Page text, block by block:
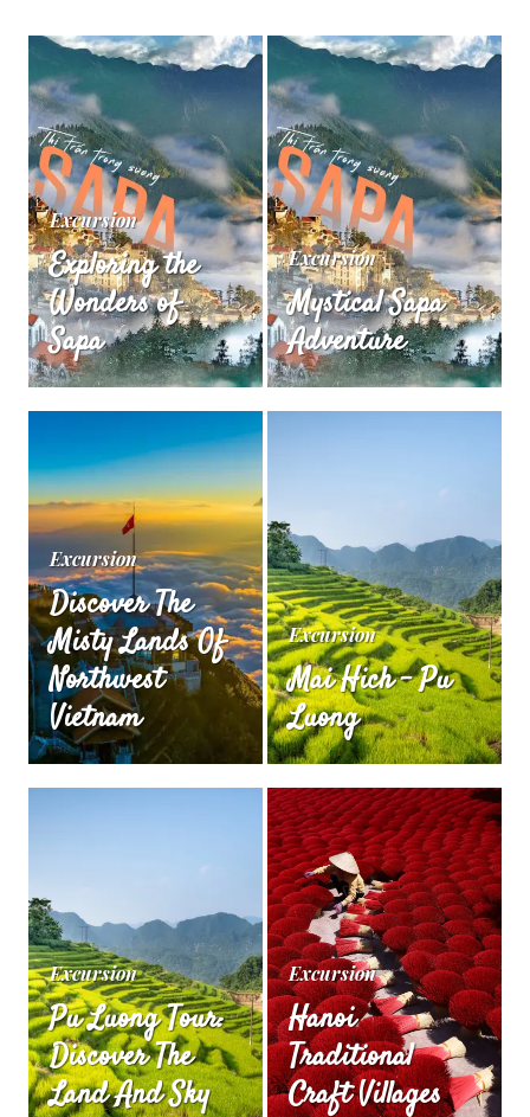
Excursion
Exploring the
Wonders of
Sapa
Excursion
Mystical Sapa
Adventure
Excursion
Discover The
Misty Lands Of
Northwest
Vietnam
Excursion
Mai Hich – Pu
Luong
Excursion
Pu Luong Tour:
Discover The
Land And Sky
Excursion
Hanoi
Traditional
Craft Villages